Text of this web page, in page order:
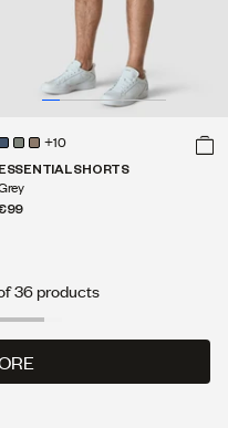
+10
ESSENTIAL SHORTS
36 products